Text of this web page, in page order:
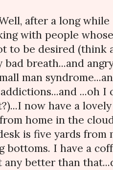
after a long
with people
to be desired (think
bad breath...and
man
...oh I
now have a
home in the
is five yards from
bottoms. I have a
any better than